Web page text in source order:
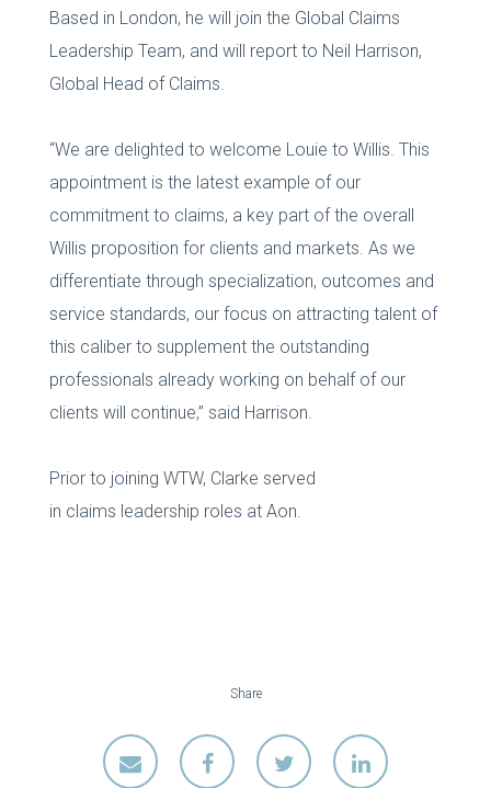
Based in London, he will join the Global Claims
Leadership Team, and will report to Neil Harrison,
Global Head of Claims.
“We are delighted to welcome Louie to Willis. This
appointment is the latest example of our
commitment to claims, a key part of the overall
Willis proposition for clients and markets. As we
differentiate through specialization, outcomes and
service standards, our focus on attracting talent of
this caliber to supplement the outstanding
professionals already working on behalf of our
clients will continue,” said Harrison.
Prior to joining WTW, Clarke served
in claims leadership roles at Aon.
Share